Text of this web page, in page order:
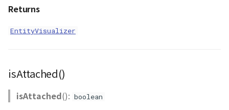
Returns
EntityVisualizer
isAttached()
isAttached(): boolean